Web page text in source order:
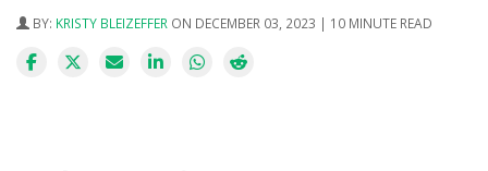
BY: KRISTY BLEIZEFFER ON DECEMBER 03, 2023 | 10 MINUTE READ